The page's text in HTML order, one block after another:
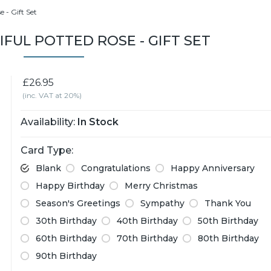
- Gift Set
POTTED ROSE - GIFT SET
£26.95
(inc. VAT at 20%)
Availability: In Stock
Card Type:
Blank Congratulations
Happy Anniversary
Happy Birthday
Merry Christmas
Season's Greetings
Sympathy
Thank You
30th Birthday
40th Birthday
50th Birthday
60th Birthday
70th Birthday
80th Birthday
90th Birthday